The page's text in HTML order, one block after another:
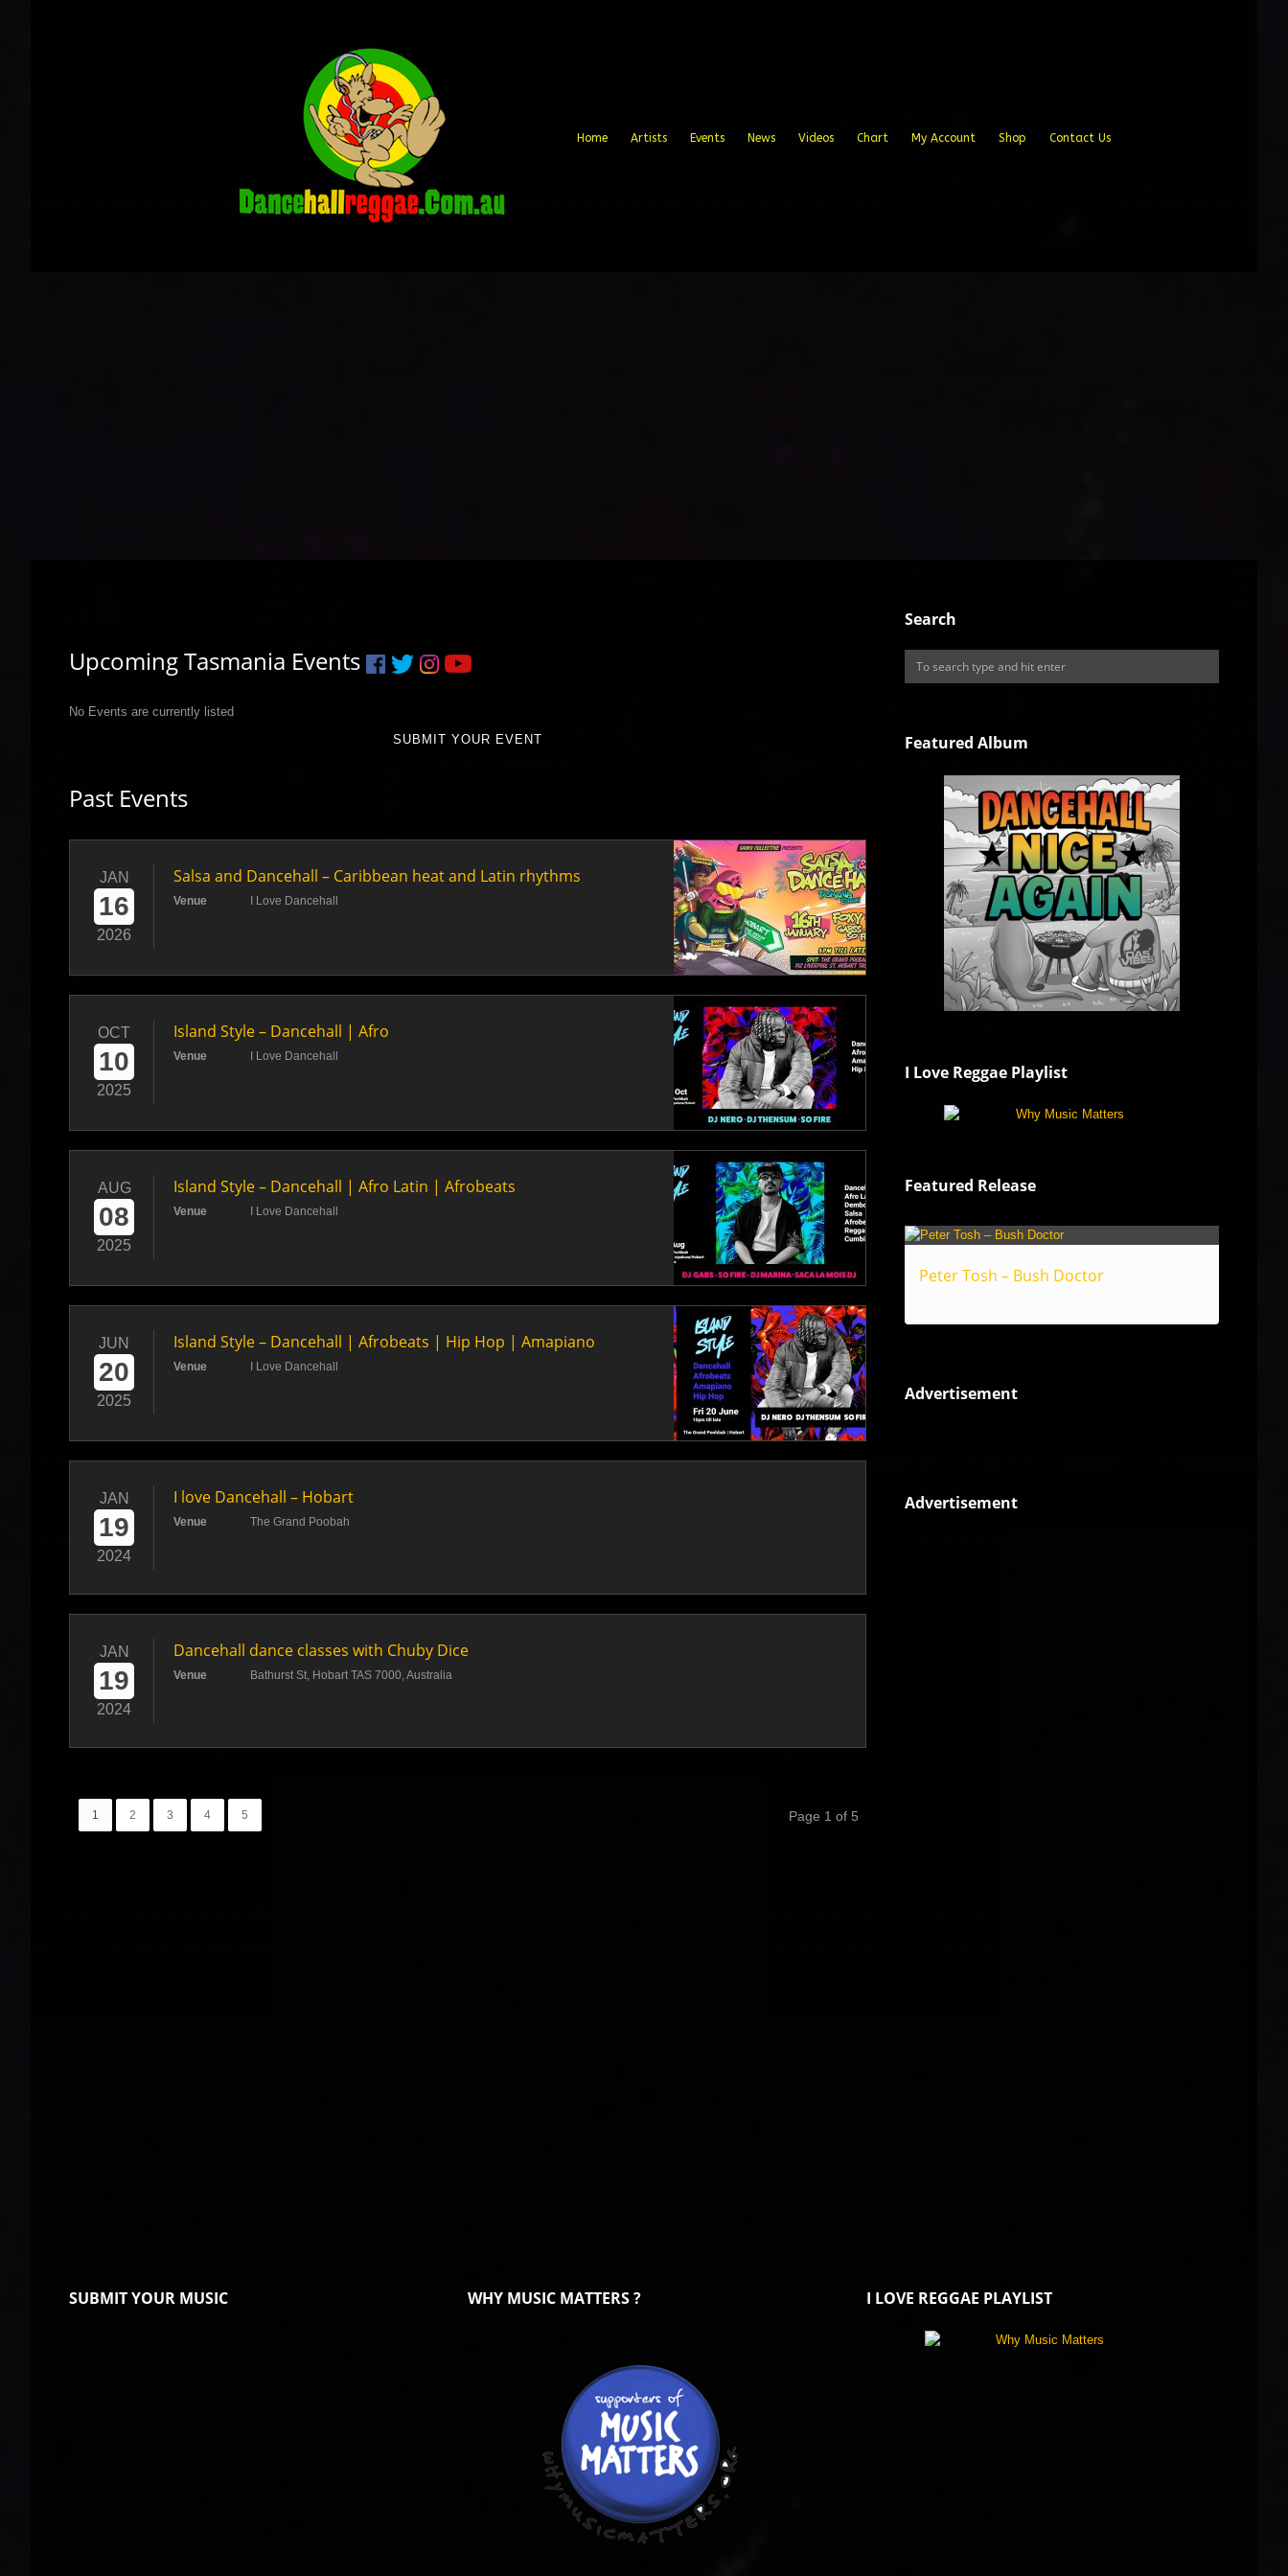
Home Artists Events News Videos Chart My Account Shop Contact Us
Upcoming Tasmania Events
No Events are currently listed
SUBMIT YOUR EVENT
Past Events
JAN
16
2026
Salsa and Dancehall – Caribbean heat and Latin rhythms
Venue I Love Dancehall
OCT
10
2025
Island Style – Dancehall | Afro
Venue I Love Dancehall
AUG
08
2025
Island Style – Dancehall | Afro Latin | Afrobeats
Venue I Love Dancehall
JUN
20
2025
Island Style – Dancehall | Afrobeats | Hip Hop | Amapiano
Venue I Love Dancehall
JAN
19
2024
I love Dancehall – Hobart
Venue The Grand Poobah
JAN
19
2024
Dancehall dance classes with Chuby Dice
Venue Bathurst St, Hobart TAS 7000, Australia
Page 1 of 5
1 2 3 4 5
Search
Featured Album
I Love Reggae Playlist
Featured Release
Peter Tosh – Bush Doctor
Advertisement
Advertisement
SUBMIT YOUR MUSIC WHY MUSIC MATTERS ? I LOVE REGGAE PLAYLIST